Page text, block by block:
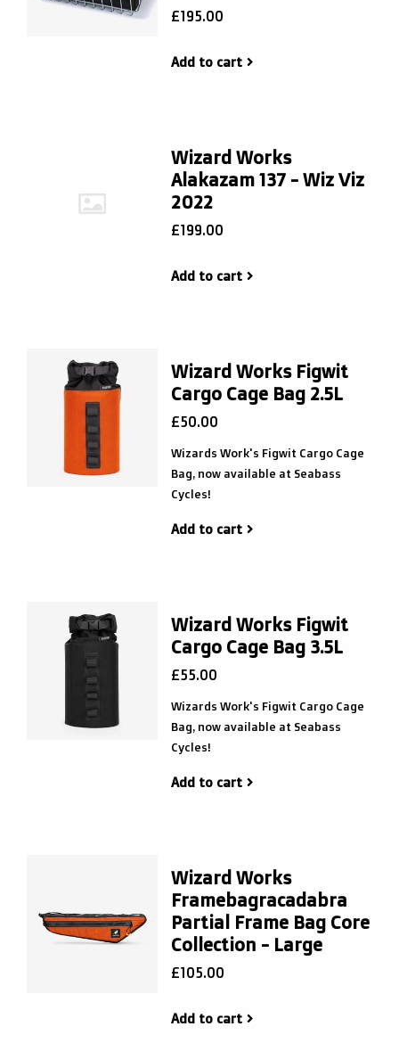
£195.00
Add to cart
Wizard Works
Alakazam 137 - Wiz Viz
2022
£199.00
Add to cart
Wizard Works Figwit
Cargo Cage Bag 2.5L
£50.00
Wizards Work's Figwit Cargo Cage
Bag, now available at Seabass
Cycles!
Add to cart
Wizard Works Figwit
Cargo Cage Bag 3.5L
£55.00
Wizards Work's Figwit Cargo Cage
Bag, now available at Seabass
Cycles!
Add to cart
Wizard Works
Framebagracadabra
Partial Frame Bag Core
Collection - Large
£105.00
Add to cart